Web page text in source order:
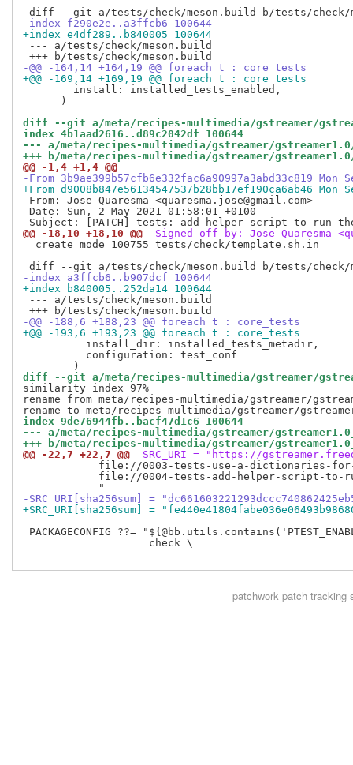
-index f290e2e..a3ffcb6 100644
+index e4df289..b840005 100644
--- a/tests/check/meson.build
-@@ -164,14 +164,19 @@ foreach t : core_tests
+@@ -169,14 +169,19 @@ foreach t : core_tests
        install: installed_tests_enabled,
      )
diff --git a/meta/recipes-multimedia/gstreamer/
index 4b1aad2616..d89c2042df 100644
--- a/meta/recipes-multimedia/gstreamer/
+++ b/meta/recipes-multimedia/gstreamer/
@@ -1,4 +1,4 @@
-From 3b9ae399b57cfb6e332fac6a90997a3abd33c819 Mon
+From d9008b847e56134547537b28bb17ef190ca6ab46
From: Jose Quaresma <quaresma.jose@gmail.com>
Date: Sun, 2 May 2021 01:58:01 +0100
@@ -18,10 +18,10 @@
Signed-off-by: Jose Quaresma
  create mode 100755 tests/check/template.sh.in
-index a3ffcb6..b907dcf 100644
+index b840005..252da14 100644
--- a/tests/check/meson.build
-@@ -188,6 +188,23 @@ foreach t : core_tests
+@@ -193,6 +193,23 @@ foreach t : core_tests
          install_dir: installed_tests_metadir,
          configuration: test_conf
diff --git a/meta/recipes-multimedia/gstreamer/
similarity index 97%
rename from meta/recipes-multimedia/gstreamer/
index 9de76944fb..bacf47d1c6 100644
--- a/meta/recipes-multimedia/gstreamer/
+++ b/meta/recipes-multimedia/gstreamer/
@@ -22,7 +22,7 @@
SRC_URI = "https://
file://0003-tests-use-a-dictionaries-
file://0004-tests-add-helper-script-to-
-SRC_URI[sha256sum] =
+SRC_URI[sha256sum] =
PACKAGECONFIG ??=
                    check \
patchworkpatch tracking